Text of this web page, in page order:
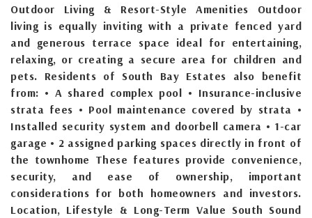
Outdoor Living & Resort-Style Amenities Outdoor
living is equally inviting with a private fenced yard
and generous terrace space ideal for entertaining,
relaxing, or creating a secure area for children and
pets. Residents of South Bay Estates also benefit
from: • A shared complex pool • Insurance-inclusive
strata fees • Pool maintenance covered by strata •
Installed security system and doorbell camera • 1-car
garage • 2 assigned parking spaces directly in front of
the townhome These features provide convenience,
security, and ease of ownership, important
considerations for both homeowners and investors.
Location, Lifestyle & Long-Term Value South Sound